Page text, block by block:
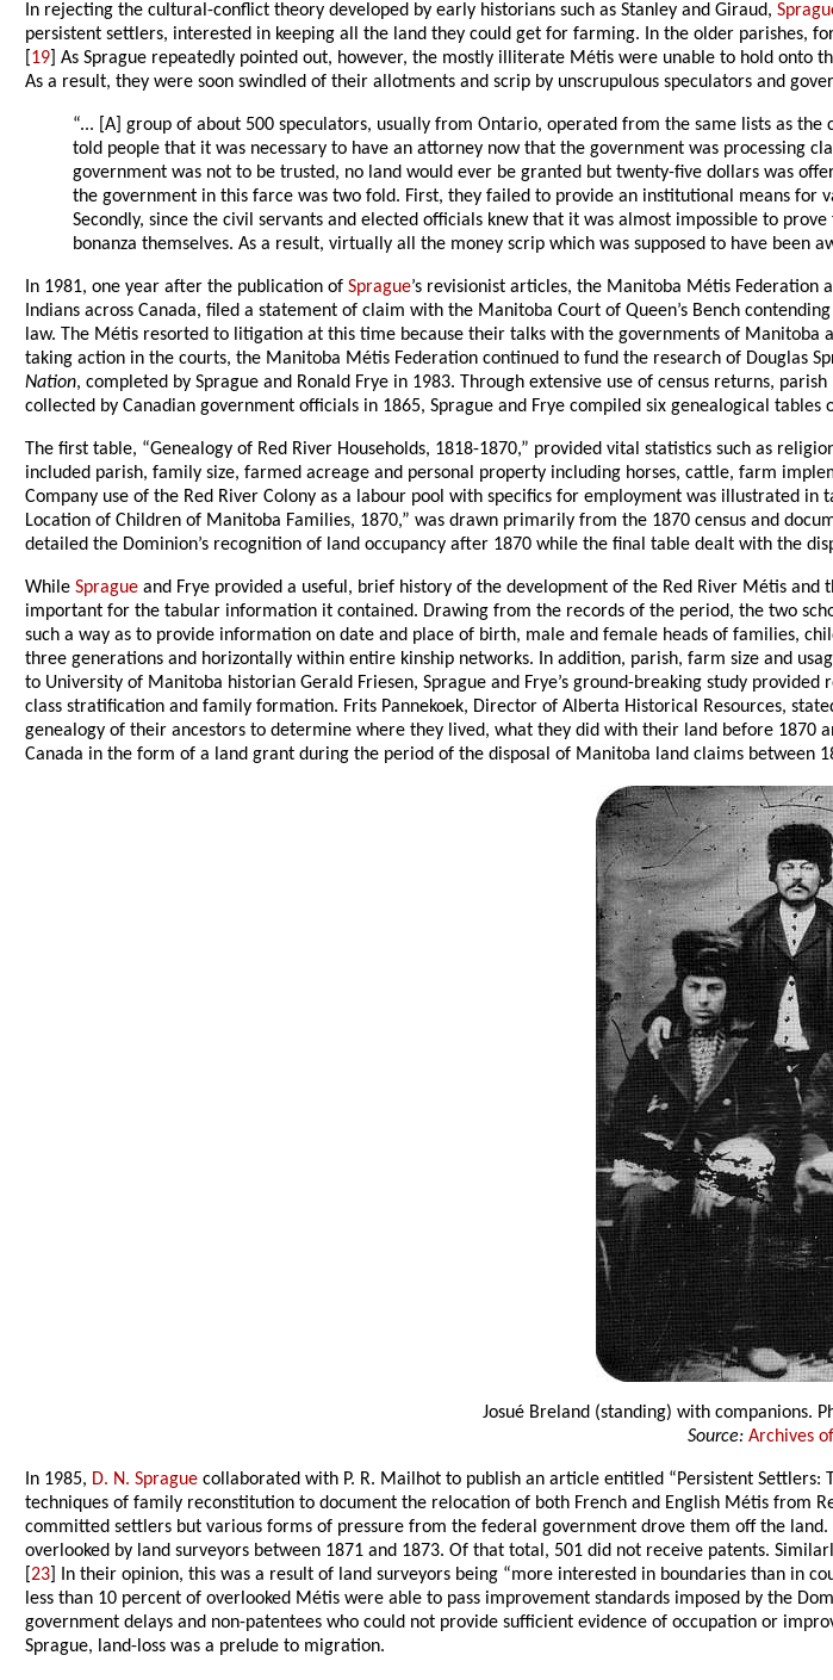
In rejecting the cultural-conflict theory developed by early historians such as Stanley and Giraud,
persistent settlers, interested in keeping all the land they could get for farming. In the older parishes,
19 ] As Sprague repeatedly pointed out, however, the mostly illiterate Métis were unable to hold
As a result, they were soon swindled of their allotments and scrip by unscrupulous speculators and
“... [A] group of about 500 speculators, usually from Ontario, operated from the same lists as
told people that it was necessary to have an attorney now that the government was processing
government was not to be trusted, no land would ever be granted but twenty-five dollars was
the government in this farce was two fold. First, they failed to provide an institutional means
Secondly, since the civil servants and elected officials knew that it was almost impossible to
bonanza themselves. As a result, virtually all the money scrip which was supposed to have
In 1981, one year after the publication ofSprague’s revisionist articles, the Manitoba Métis Federation
Indians across Canada, filed a statement of claim with the Manitoba Court of Queen’s Bench
law. The Métis resorted to litigation at this time because their talks with the governments of Manitoba
taking action in the courts, the Manitoba Métis Federation continued to fund the research of Douglas
Nation, completed by Sprague and Ronald Frye in 1983. Through extensive use of census returns,
collected by Canadian government officials in 1865, Sprague and Frye compiled six genealogical
The first table, “Genealogy of Red River Households, 1818-1870,” provided vital statistics such as
included parish, family size, farmed acreage and personal property including horses, cattle, farm
Company use of the Red River Colony as a labour pool with specifics for employment was illustrated in
Location of Children of Manitoba Families, 1870,” was drawn primarily from the 1870 census and
detailed the Dominion’s recognition of land occupancy after 1870 while the final table dealt with the
WhileSprague and Frye provided a useful, brief history of the development of the Red River Métis and
important for the tabular information it contained. Drawing from the records of the period, the two
such a way as to provide information on date and place of birth, male and female heads of families,
three generations and horizontally within entire kinship networks. In addition, parish, farm size and
to University of Manitoba historian Gerald Friesen, Sprague and Frye’s ground-breaking study
class stratification and family formation. Frits Pannekoek, Director of Alberta Historical Resources,
genealogy of their ancestors to determine where they lived, what they did with their land before
Canada in the form of a land grant during the period of the disposal of Manitoba land claims between
Josué Breland (standing) with companions.
Source: Archives
In 1985, D. N. Sprague collaborated with P. R. Mailhot to publish an article entitled “Persistent
techniques of family reconstitution to document the relocation of both French and English Métis from
committed settlers but various forms of pressure from the federal government drove them off the
overlooked by land surveyors between 1871 and 1873. Of that total, 501 did not receive patents.
[23 ] In their opinion, this was a result of land surveyors being “more interested in boundaries than in
less than 10 percent of overlooked Métis were able to pass improvement standards imposed by the
government delays and non-patentees who could not provide sufficient evidence of occupation or
Sprague, land-loss was a prelude to migration.